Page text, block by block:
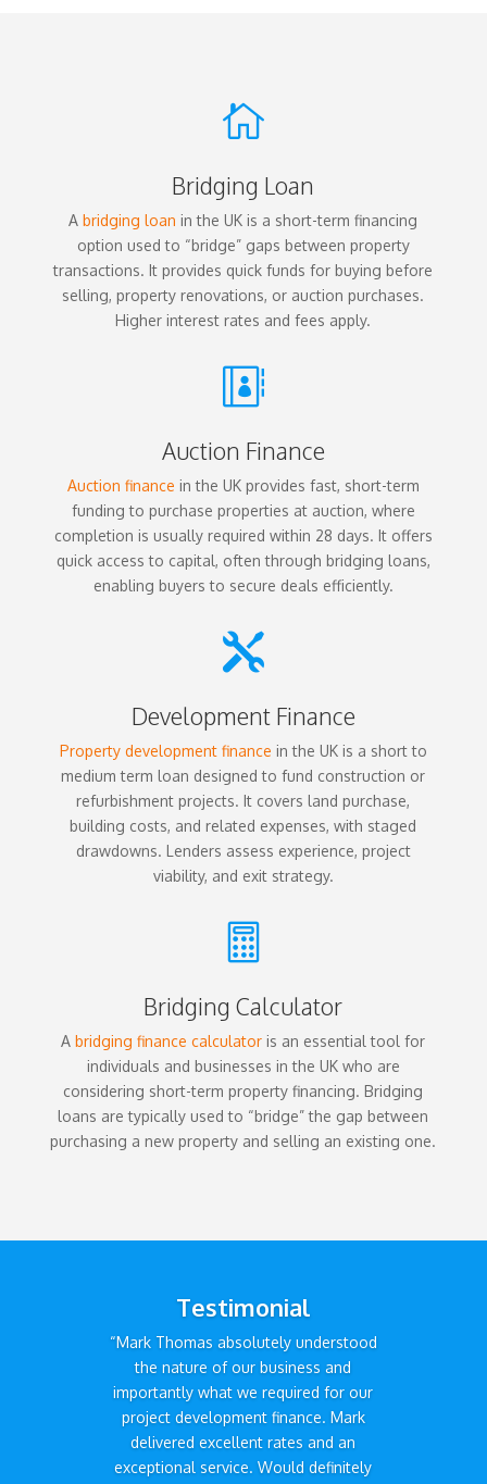

Bridging Loan
Abridging loan in the UK is a short-term financing
option used to “bridge” gaps between property
transactions. It provides quick funds for buying before
selling, property renovations, or auction purchases.
Higher interest rates and fees apply.

Auction Finance
Auction finance in the UK provides fast, short-term
funding to purchase properties at auction, where
completion is usually required within 28 days. It offers
quick access to capital, often through bridging loans,
enabling buyers to secure deals efficiently.

Development Finance
Property development finance in the UK is a short to
medium term loan designed to fund construction or
refurbishment projects. It covers land purchase,
building costs, and related expenses, with staged
drawdowns. Lenders assess experience, project
viability, and exit strategy.

Bridging Calculator
Abridging finance calculator is an essential tool for
individuals and businesses in the UK who are
considering short-term property financing. Bridging
loans are typically used to “bridge” the gap between
purchasing a new property and selling an existing one.
Testimonial
“Mark Thomas absolutely understood
the nature of our business and
importantly what we required for our
project development finance. Mark
delivered excellent rates and an
exceptional service. Would definitely